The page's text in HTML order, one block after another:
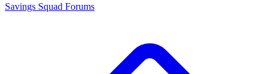
Savings Squad Forums